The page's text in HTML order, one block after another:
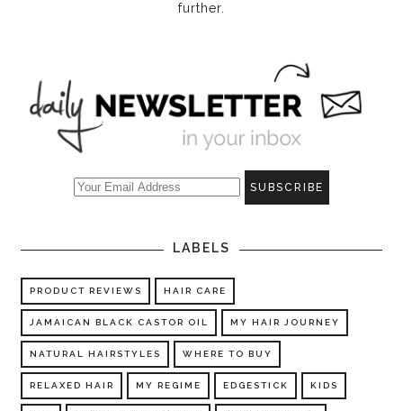
further.
LABELS
PRODUCT REVIEWS HAIR CARE
JAMAICAN BLACK CASTOR OIL MY HAIR JOURNEY
NATURAL HAIRSTYLES WHERE TO BUY
RELAXED HAIR MY REGIME EDGESTICK KIDS